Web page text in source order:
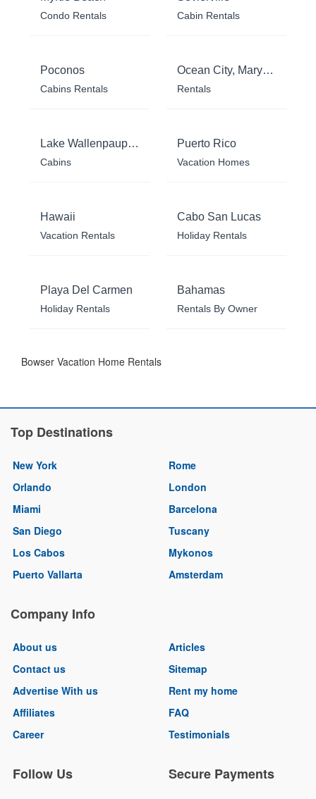
Condo Rentals Cabin Rentals
Poconos
Cabins Rentals
Ocean City, Maryland
Rentals
Lake Wallenpaupack
Cabins
Puerto Rico
Vacation Homes
Hawaii
Vacation Rentals
Cabo San Lucas
Holiday Rentals
Playa Del Carmen
Holiday Rentals
Bahamas
Rentals By Owner
Bowser Vacation Home Rentals
Top Destinations
New York
Orlando
Miami
San Diego
Los Cabos
Puerto Vallarta
Rome
London
Barcelona
Tuscany
Mykonos
Amsterdam
Company Info
About us
Contact us
Advertise With us
Affiliates
Career
Articles
Sitemap
Rent my home
FAQ
Testimonials
Follow Us Secure Payments